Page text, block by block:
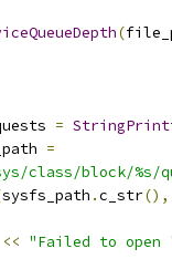
(
=
=
class/block/%s/
sysfs_path .c_str(),
<< "Failed to open